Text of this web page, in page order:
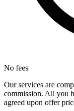
No fees
Our services are
commission. All you
agreed upon offer